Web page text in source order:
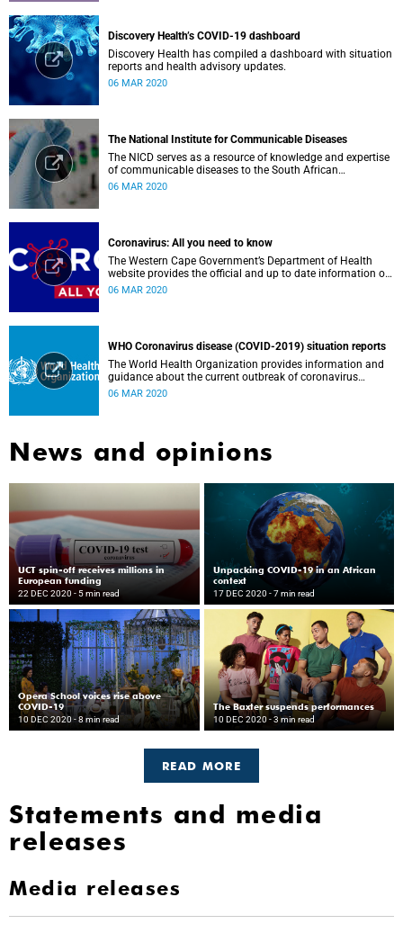
Discovery Health’s COVID-19 dashboard
Discovery Health has compiled a dashboard with situation
reports and health advisory updates.
06 MAR 2020
The National Institute for Communicable Diseases
The NICD serves as a resource of knowledge and expertise
of communicable diseases to the South African
Government, Southern African Development Community
06 MAR 2020
Coronavirus: All you need to know
The Western Cape Government’s Department of Health
website provides the official and up to date information on
the status in the Western Cape.
06 MAR 2020
WHO Coronavirus disease (COVID-2019) situation reports
The World Health Organization provides information and
guidance about the current outbreak of coronavirus
disease.
06 MAR 2020
News and opinions
UCT spin-off receives millions in
European funding
22 DEC 2020 - 5 min read
Unpacking COVID-19 in an African
context
17 DEC 2020 - 7 min read
Opera School voices rise above
COVID-19
10 DEC 2020 - 8 min read
The Baxter suspends performances
10 DEC 2020 - 3 min read
READ MORE
Statements and media
releases
Media releases